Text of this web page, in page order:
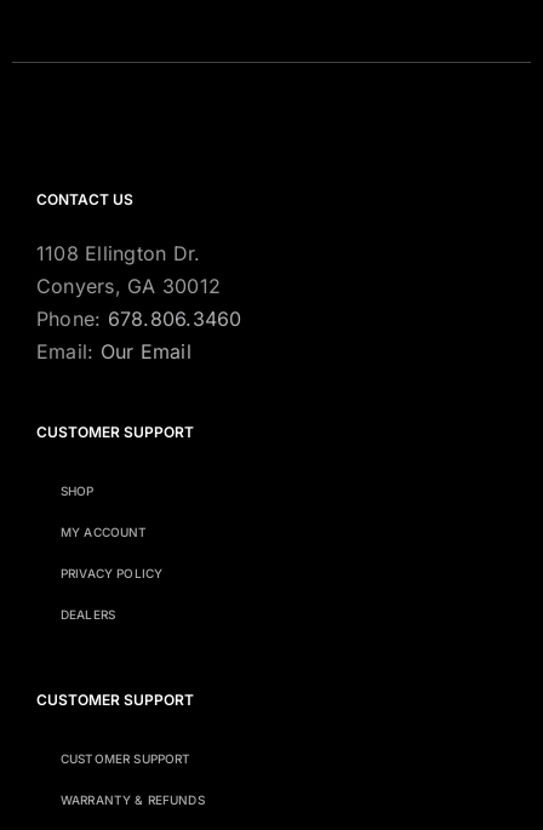
CONTACT US
1108 Ellington Dr.
Conyers, GA 30012
Phone: 678.806.3460
Email: Our Email
CUSTOMER SUPPORT
SHOP
MY ACCOUNT
PRIVACY POLICY
DEALERS
CUSTOMER SUPPORT
CUSTOMER SUPPORT
WARRANTY & REFUNDS